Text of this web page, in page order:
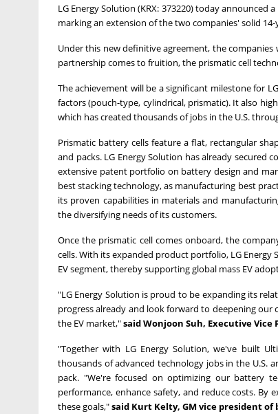
LG Energy Solution (KRX: 373220) today
marking an extension of the two companies' solid
Under this new definitive agreement, the
partnership comes to fruition, the prismatic cell
The achievement will be a significant milestone for
factors (pouch-type, cylindrical, prismatic). It also
which has created thousands of jobs in the U.S.
Prismatic battery cells feature a flat, rectangular
and packs. LG Energy Solution has already secured
extensive patent portfolio on battery design and
best stacking technology, as manufacturing best
its proven capabilities in materials and
the diversifying needs of its customers.
Once the prismatic cell comes onboard, the
cells. With its expanded product portfolio, LG
EV segment, thereby supporting global mass EV
"LG Energy Solution is proud to be expanding its
progress already and look forward to deepening
the EV market,"saidWonjoon Suh, Executive
"Together with LG Energy Solution, we've built
thousands of advanced technology jobs in the U.S.
pack. "We're focused on optimizing our battery
performance, enhance safety, and reduce costs.
these goals,"said Kurt Kelty, GM vice president